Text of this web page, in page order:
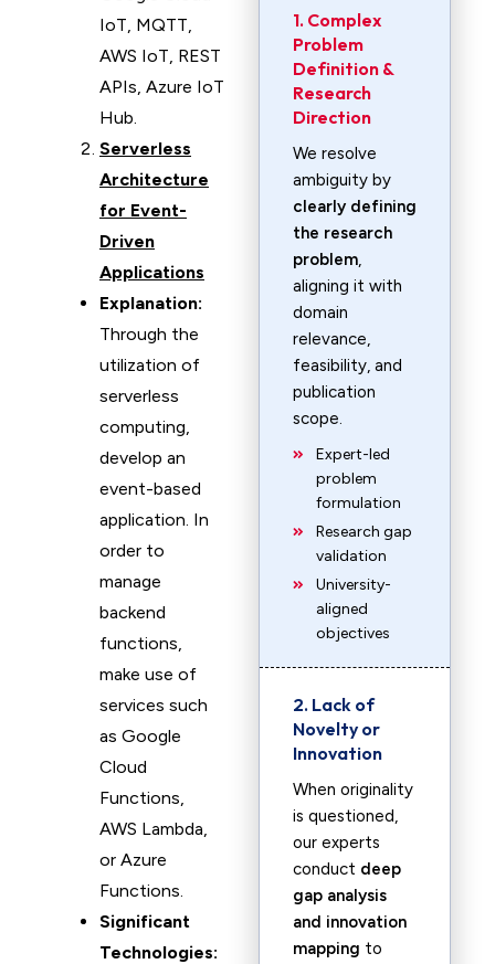
IoT, MQTT,
AWS IoT, REST
APIs, Azure IoT
Hub.
Serverless
Architecture
for Event-
Driven
Applications
Explanation:
Through the
utilization of
serverless
computing,
develop an
event-based
application. In
order to
manage
backend
functions,
make use of
services such
as Google
Cloud
Functions,
AWS Lambda,
or Azure
Functions.
Significant
Technologies:
1. Complex
Problem
Definition &
Research
Direction
We resolve
ambiguity by
clearly defining
the research
problem,
aligning it with
domain
relevance,
feasibility, and
publication
scope.
Expert-led
problem
formulation
Research gap
validation
University-
aligned
objectives
2. Lack of
Novelty or
Innovation
When originality
is questioned,
our experts
conduct deep
gap analysis
and innovation
mapping to